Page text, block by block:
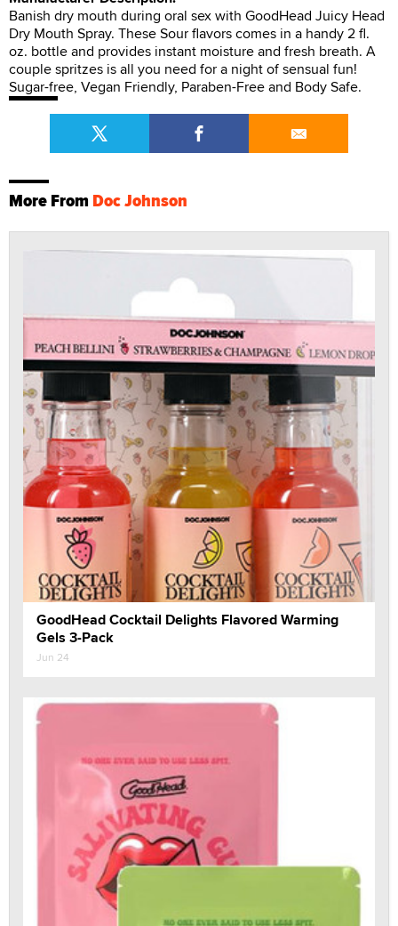
Banish dry mouth during oral sex with GoodHead Juicy Head
Dry Mouth Spray. These Sour flavors comes in a handy 2 fl.
oz. bottle and provides instant moisture and fresh breath. A
couple spritzes is all you need for a night of sensual fun!
Sugar-free, Vegan Friendly, Paraben-Free and Body Safe.
More From Doc Johnson
GoodHead Cocktail Delights Flavored Warming
Gels 3-Pack
Jun 24